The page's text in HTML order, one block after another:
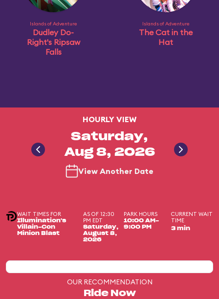
Islands of Adventure
Dudley Do-
Right's Ripsaw
Falls
Islands of Adventure
The Cat in the
Hat
HOURLY VIEW
Saturday,
Aug 8, 2026
View Another Date
WAIT TIMES FOR
Illumination's
Villain-Con
Minion Blast
AS OF 12:30
PM EDT
Saturday,
August 8,
2026
PARK HOURS
10:00 AM-
9:00 PM
CURRENT WAIT
TIME
3 min
OUR RECOMMENDATION
Ride Now